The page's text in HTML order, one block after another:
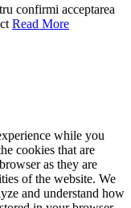
confirmi acceptarea
Read More
while you
cookies that are
as they are
of the website. We
and understand how